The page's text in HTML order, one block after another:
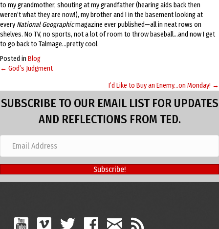
to my grandmother, shouting at my grandfather (hearing aids back then
weren’t what they are now!), my brother and I in the basement looking at
every National Geographicmagazine ever published—all in neat rows on
shelves. No TV, no sports, not a lot of room to throw baseball…and now I get
to go back to Talmage…pretty cool.
Posted in Blog
Posts
navigation
← God’s Judgment
I’d Like to Buy an Enemy…on Monday! →
SUBSCRIBE TO OUR EMAIL LIST FOR UPDATES
AND REFLECTIONS FROM TED.
Subscribe!